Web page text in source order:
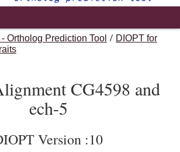
Ortholog Prediction Tool / DIOPT for
CG4598 and
ech-5
Version :10